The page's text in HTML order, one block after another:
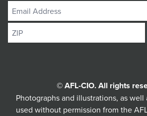
Email
Address
ZIP
© AFL-CIO. All rights
Photographs and illustrations, as
used without permission from the